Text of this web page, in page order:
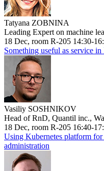
Tatyana ZOBNINA
Leading Expert on machine
18 Dec, room R-205 14:30-
Something useful as service
Vasiliy SOSHNIKOV
Head of RnD, Quantil inc.,
18 Dec, room R-205 16:40-
Using Kubernetes platform
administration